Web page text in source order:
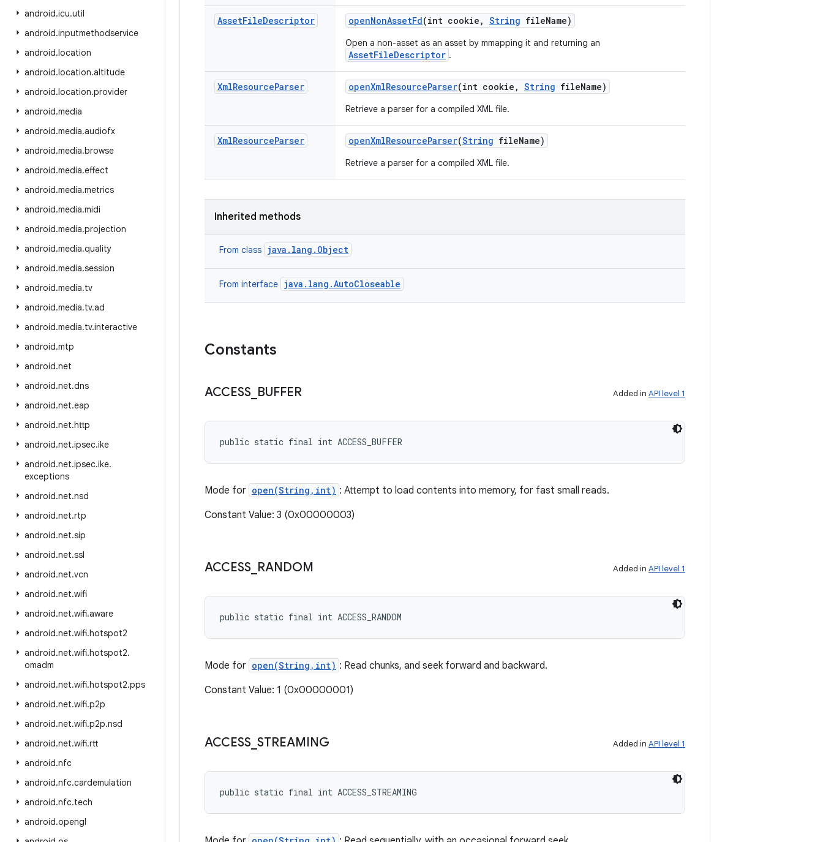
android.icu.util
android.inputmethodservice
android.location
android.location.altitude
android.location.provider
android.media
android.media.audiofx
android.media.browse
android.media.effect
android.media.metrics
android.media.midi
android.media.projection
android.media.quality
android.media.session
android.media.tv
android.media.tv.ad
android.media.tv.interactive
android.mtp
android.net
android.net.dns
android.net.eap
android.net.http
android.net.ipsec.ike
android.net.ipsec.ike.
exceptions
android.net.nsd
android.net.rtp
android.net.sip
android.net.ssl
android.net.vcn
android.net.wifi
android.net.wifi.aware
android.net.wifi.hotspot2
android.net.wifi.hotspot2.
omadm
android.net.wifi.hotspot2.pps
android.net.wifi.p2p
android.net.wifi.p2p.nsd
android.net.wifi.rtt
android.nfc
android.nfc.cardemulation
android.nfc.tech
android.opengl
AssetFileDescriptor openNonAssetFd(int cookie , String fileName)
Open a non-asset as an asset by mmapping it and returning an
AssetFileDescriptor .
XmlResourceParser openXmlResourceParser(int cookie , String fileName)
Retrieve a parser for a compiled XML file.
XmlResourceParser openXmlResourceParser(String fileName)
Retrieve a parser for a compiled XML file.
Inherited methods
From class java.lang.Object
From interface java.lang.AutoCloseable
Constants
ACCESS BUFFER Added in API level 1
public static final int ACCESS_BUFFER
Mode for open(String,int) : Attempt to load contents into memory, for fast small reads.
Constant Value: 3 (0x00000003)
ACCESS RANDOM Added in API level 1
public static final int ACCESS_RANDOM
Mode for open(String,int) : Read chunks, and seek forward and backward.
Constant Value: 1 (0x00000001)
ACCESS STREAMING Added in API level 1
public static final int ACCESS_STREAMING